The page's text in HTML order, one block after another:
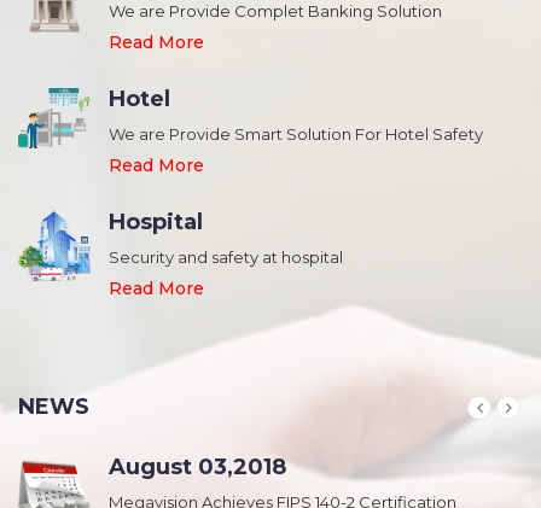
We are Provide Complet Banking Solution
Read More
Hotel
We are Provide Smart Solution For Hotel Safety
Read More
Hospital
Security and safety at hospital
Read More
NEWS
August 03,2018
Megavision Achieves FIPS 140-2 Certification